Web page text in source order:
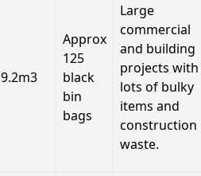
9.2m3
Approx
125
black
bin
bags
Large
commercial
and building
projects with
lots of bulky
items and
construction
waste.